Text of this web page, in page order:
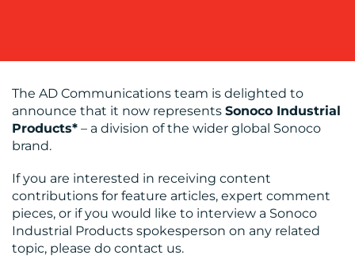
COMMUNICATIONS
OUR
WORK
The AD Communications team is delighted to
announce that it now represents Sonoco Industrial
Products* – a division of the wider global Sonoco
brand.
If you are interested in receiving content
contributions for feature articles, expert comment
pieces, or if you would like to interview a Sonoco
Industrial Products spokesperson on any related
topic, please do contact us.